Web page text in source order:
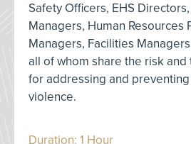
Safety Officers, EHS
Managers, Human Resources
Managers, Facilities
all of whom share the risk
for addressing and
violence.
Duration: 1 Hour